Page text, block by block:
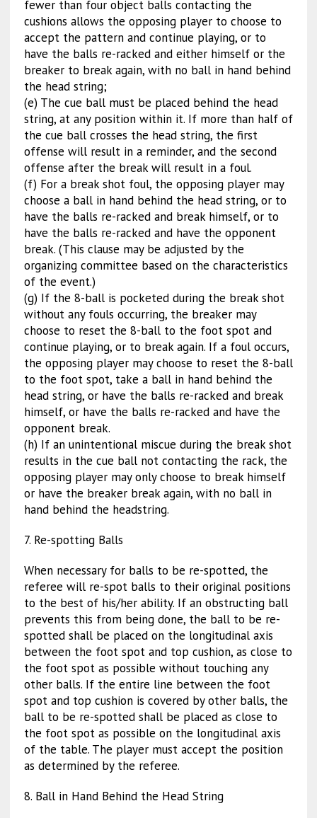
fewer than four object balls contacting the
cushions allows the opposing player to choose to
accept the pattern and continue playing, or to
have the balls re-racked and either himself or the
breaker to break again, with no ball in hand behind
the head string;
(e) The cue ball must be placed behind the head
string, at any position within it. If more than half of
the cue ball crosses the head string, the first
offense will result in a reminder, and the second
offense after the break will result in a foul.
(f) For a break shot foul, the opposing player may
choose a ball in hand behind the head string, or to
have the balls re-racked and break himself, or to
have the balls re-racked and have the opponent
break. (This clause may be adjusted by the
organizing committee based on the characteristics
of the event.)
(g) If the 8-ball is pocketed during the break shot
without any fouls occurring, the breaker may
choose to reset the 8-ball to the foot spot and
continue playing, or to break again. If a foul occurs,
the opposing player may choose to reset the 8-ball
to the foot spot, take a ball in hand behind the
head string, or have the balls re-racked and break
himself, or have the balls re-racked and have the
opponent break.
(h) If an unintentional miscue during the break shot
results in the cue ball not contacting the rack, the
opposing player may only choose to break himself
or have the breaker break again, with no ball in
hand behind the headstring.
7. Re-spotting Balls
When necessary for balls to be re-spotted, the
referee will re-spot balls to their original positions
to the best of his/her ability. If an obstructing ball
prevents this from being done, the ball to be re-
spotted shall be placed on the longitudinal axis
between the foot spot and top cushion, as close to
the foot spot as possible without touching any
other balls. If the entire line between the foot
spot and top cushion is covered by other balls, the
ball to be re-spotted shall be placed as close to
the foot spot as possible on the longitudinal axis
of the table. The player must accept the position
as determined by the referee.
8. Ball in Hand Behind the Head String